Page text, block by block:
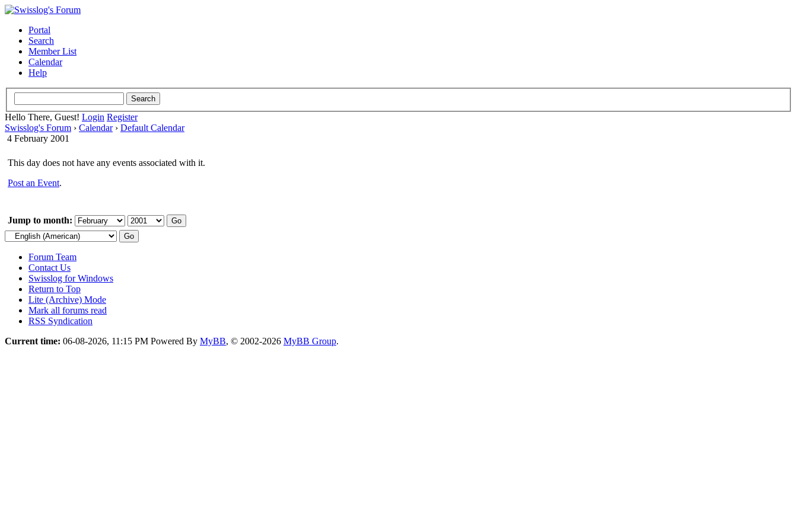
Portal
Search
Member List
Calendar
Help
Hello There, Guest! Login Register
Swisslog's Forum › Calendar› Default Calendar
4 February 2001
This day does not have any events associated with it.
Post an Event.
Jump to month:
Forum Team
Contact Us
Swisslog for Windows
Return to Top
Lite (Archive) Mode
Mark all forums read
RSS Syndication
Current time: 06-08-2026, 11:15 PM Powered By MyBB, © 2002-2026 MyBB Group.